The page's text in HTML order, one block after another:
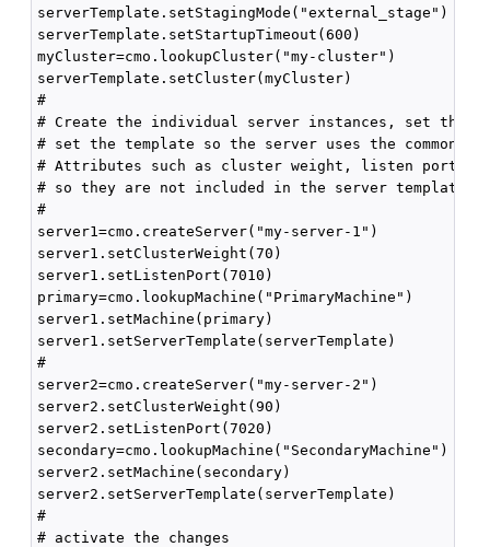
serverTemplate.setStagingMode("external_stage")
serverTemplate.setStartupTimeout(600)
myCluster=cmo.lookupCluster("my-cluster")
serverTemplate.setCluster(myCluster)
#
# Create the individual server instances, set the
# set the template so the server uses the
# Attributes such as cluster weight, listen port,
# so they are not included in the server template.
#
server1=cmo.createServer("my-server-1")
server1.setClusterWeight(70)
server1.setListenPort(7010)
primary=cmo.lookupMachine("PrimaryMachine")
server1.setMachine(primary)
server1.setServerTemplate(serverTemplate)
#
server2=cmo.createServer("my-server-2")
server2.setClusterWeight(90)
server2.setListenPort(7020)
secondary=cmo.lookupMachine("SecondaryMachine")
server2.setMachine(secondary)
server2.setServerTemplate(serverTemplate)
#
# activate the changes